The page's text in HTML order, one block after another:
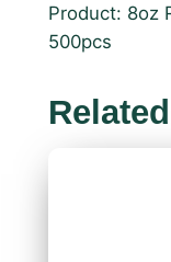
Product: 8oz
500pcs